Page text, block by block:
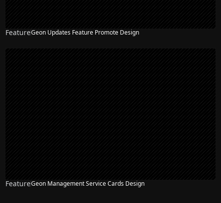
FeatureGeon Updates Feature Promote Design
FeatureGeon Management Service Cards Design